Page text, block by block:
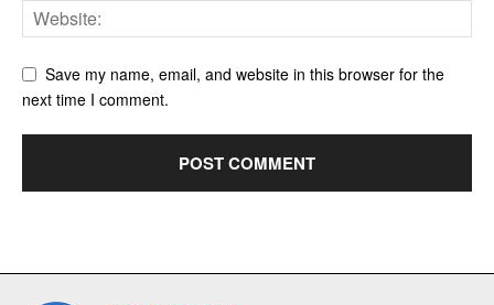
Save my name, email, and website in this browser for the
next time I comment.